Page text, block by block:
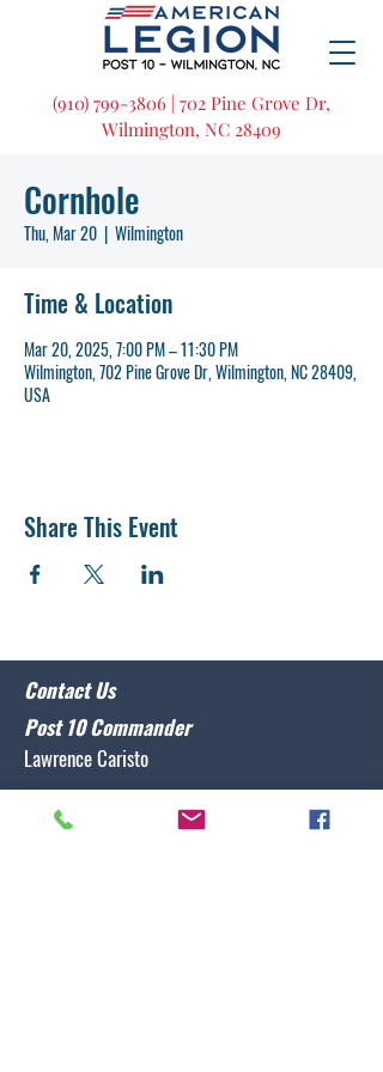
(910) 799-3806 | 702 Pine Grove Dr,
Wilmington, NC 28409
Cornhole
Thu, Mar 20
  |
Wilmington
Time & Location
Mar 20, 2025, 7:00 PM – 11:30 PM
Wilmington, 702 Pine Grove Dr, Wilmington, NC 28409,
USA
Share This Event
Contact Us
Post 10 Commander
Lawrence Caristo
commander@nclegion10.org